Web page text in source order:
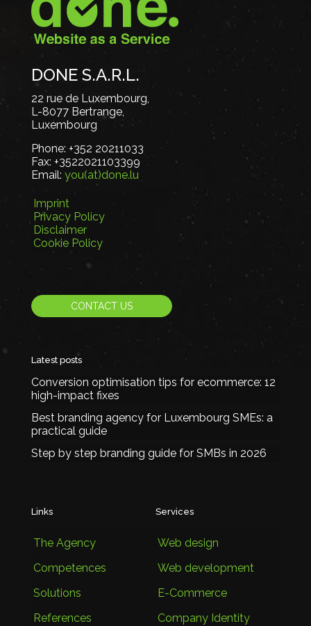
DONE S.A.R.L.
22 rue de Luxembourg,
L-8077 Bertrange,
Luxembourg
Phone: +352 20211033
Fax: +3522021103399
Email: you(at)done.lu
Imprint
Privacy Policy
Disclaimer
Cookie Policy
CONTACT US
Latest posts
Conversion optimisation tips for ecommerce: 12
high-impact fixes
Best branding agency for Luxembourg SMEs: a
practical guide
Step by step branding guide for SMBs in 2026
Links
The Agency
Competences
Solutions
References
Services
Web design
Web development
E-Commerce
Company Identity